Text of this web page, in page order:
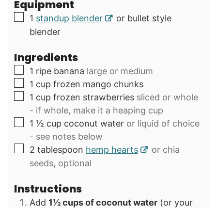
Equipment
▢
1 standup blender
or bullet style
blender
Ingredients
▢
1 ripe banana large or medium
▢
1 cup frozen mango chunks
▢
1 cup frozen strawberries sliced or whole
- if whole, make it a heaping cup
▢
1 ½ cup coconut water or liquid of choice
- see notes below
▢
2 tablespoon hemp hearts
or chia
seeds, optional
Instructions
Add 1½ cups of coconut water(or your